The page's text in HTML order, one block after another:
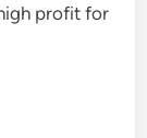
profit for